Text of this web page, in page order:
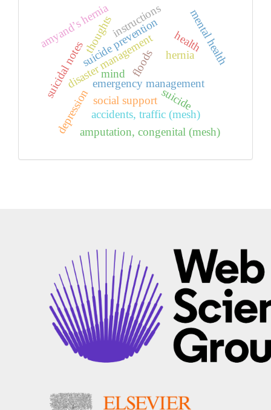
floods
health
disaster management
emergency management
suicide
suicidal notessuicide prevention
mind
thoughts mental health
depression social support
hernia
amyand’s hernia
accidents, traffic (mesh)
amputation, congenital (mesh)
instructions